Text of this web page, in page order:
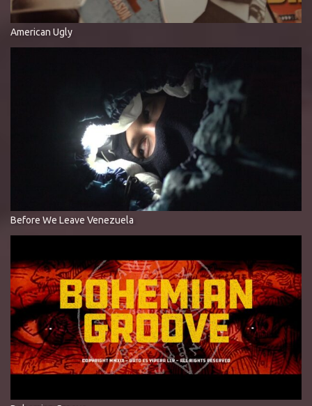
American Ugly
Before We Leave Venezuela